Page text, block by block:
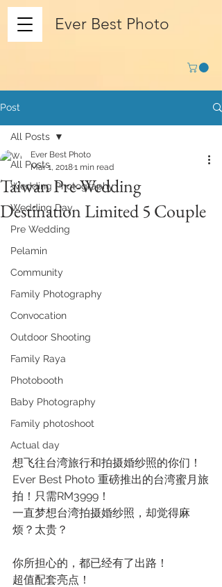
Ever Best Photo
Post
All Posts
Wedding Photography
Wedding Day
Pre Wedding
Pelamin
Community
Family Photography
Convocation
Outdoor Shooting
Family Raya
Photobooth
Baby Photography
Family photoshoot
Actual day
All Posts
Taiwan Pre-Wedding
Destination Limited 5 Couple
Ever Best Photo
Mar 1, 20181 min read
想飞往台湾旅行和拍摄婚纱照的你们！
Ever Best Photo 重磅推出的台湾蜜月旅
拍！只需RM3999！
一直梦想台湾拍摄婚纱照，却觉得麻
烦？太贵？
你所担心的，都已经有了出路！
超值配套亮点！